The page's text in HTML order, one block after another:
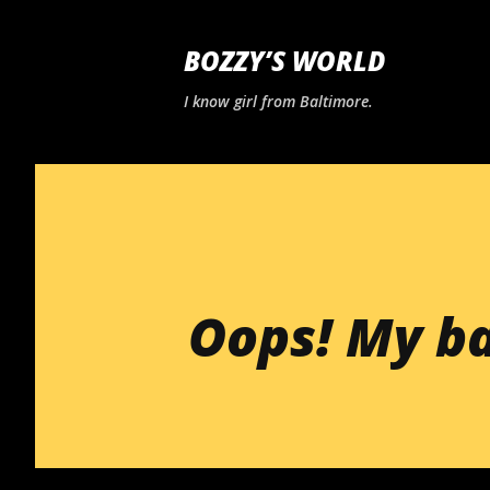
BOZZY’S WORLD
I know girl from Baltimore.
Oops! My